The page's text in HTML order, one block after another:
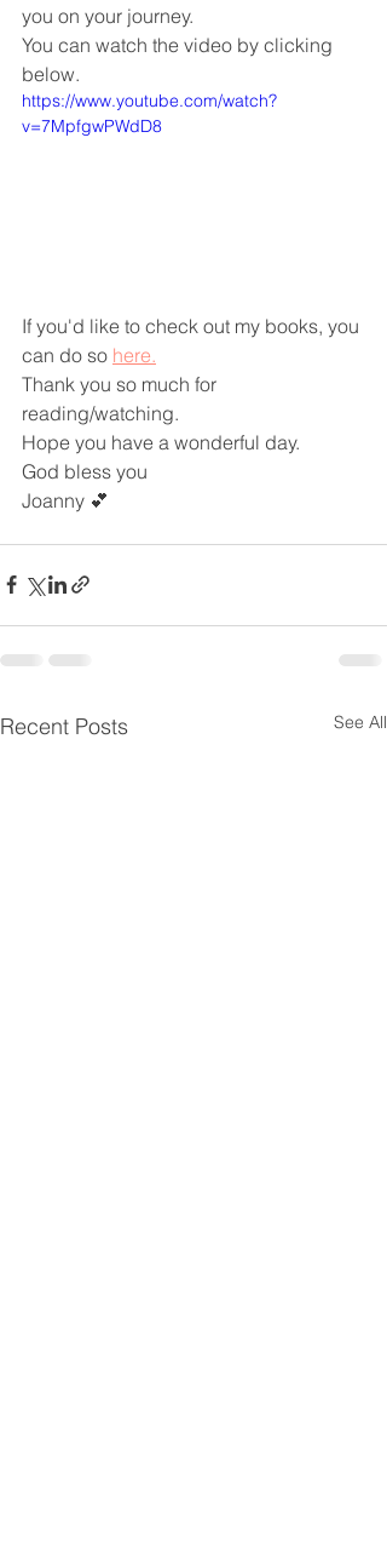
you on your journey.
You can watch the video by clicking
below.
https://www.youtube.com/watch?
v=7MpfgwPWdD8
If you'd like to check out my books, you
can do so here.
Thank you so much for
reading/watching.
Hope you have a wonderful day.
God bless you
Joanny 💕
Recent Posts See All